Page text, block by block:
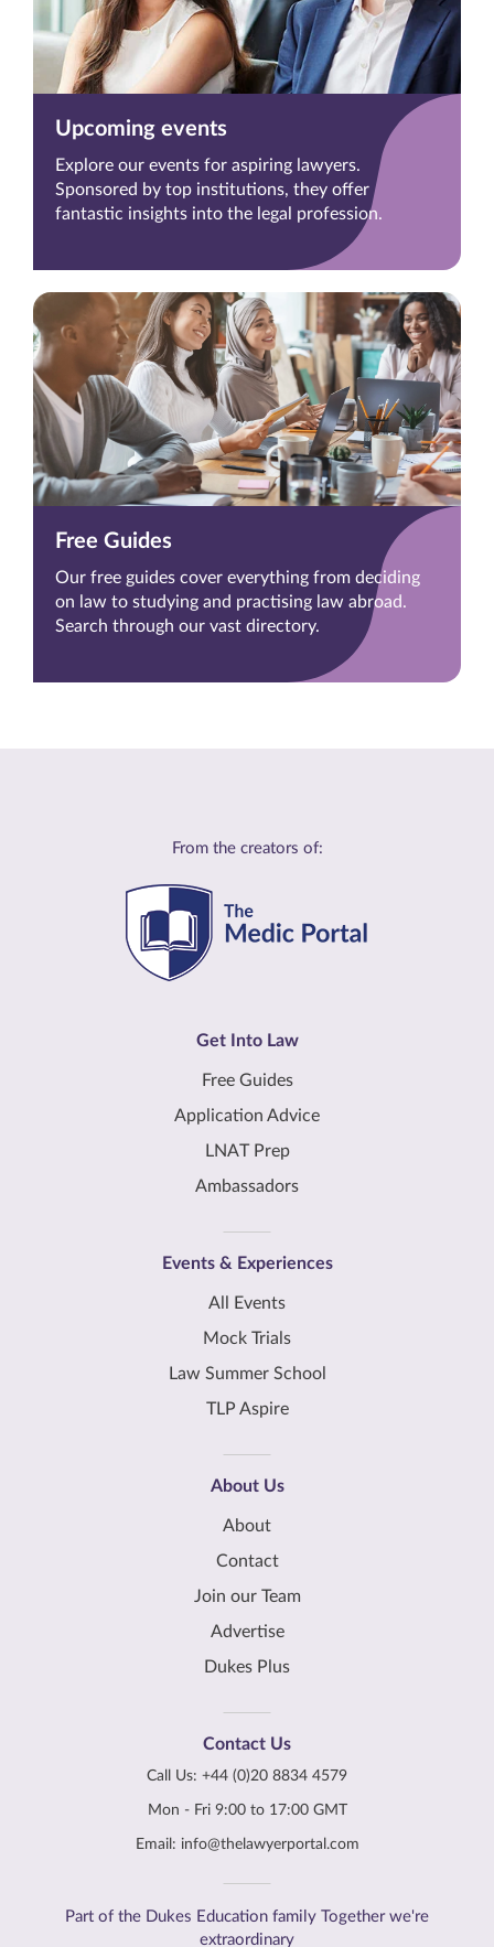
Upcoming events
Explore our events for aspiring lawyers.
Sponsored by top institutions, they offer
fantastic insights into the legal profession.
Free Guides
Our free guides cover everything from deciding
on law to studying and practising law abroad.
Search through our vast directory.
From the creators of:
Get Into Law
Free Guides
Application Advice
LNAT Prep
Ambassadors
Events & Experiences
All Events
Mock Trials
Law Summer School
TLP Aspire
About Us
About
Contact
Join our Team
Advertise
Dukes Plus
Contact Us
Call Us: +44 (0)20 8834 4579
Mon - Fri 9:00 to 17:00 GMT
Email: info@thelawyerportal.com
Part of the Dukes Education family Together we're
extraordinary